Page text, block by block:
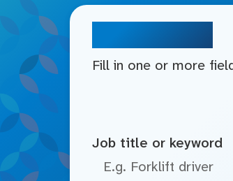
Fill in one or more
Job title or keyword